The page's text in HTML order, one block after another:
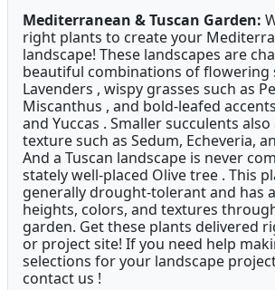
Mediterranean & Tuscan Garden:
right plants to create your
landscape! These landscapes are
beautiful combinations of flowering
Lavenders , wispy grasses such as
Miscanthus , and bold-leafed
and Yuccas . Smaller succulents
texture such as Sedum, Echeveria,
And a Tuscan landscape is never
stately well-placed Olive tree . This
generally drought-tolerant and has
heights, colors, and textures
garden. Get these plants delivered
or project site! If you need help
selections for your landscape
contact us !